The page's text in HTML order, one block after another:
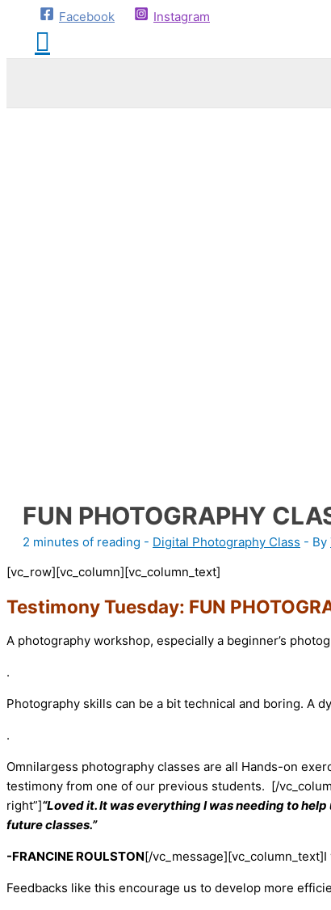
Facebook Instagram
FUN PHOTOGRAPHY
2 minutes of reading - Digital Photography Class - By
[vc_row][vc_column][vc_column_text]
Testimony Tuesday: FUN
A photography workshop, especially a beginner’s
.
Photography skills can be a bit technical and boring. A
.
Omnilargess photography classes are all Hands-on
testimony from one of our previous students. [/
right”]“Loved it. It was everything I was needing to
future classes.”
-FRANCINE ROULSTON[/vc_message][vc_column_text]I
Feedbacks like this encourage us to develop more